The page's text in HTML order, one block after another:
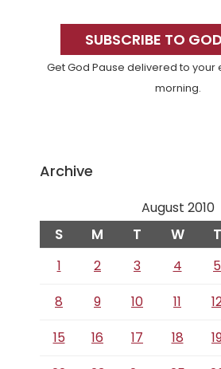
SidebarSUBSCRIBE TO
Get God Pause delivered to your
morning.
Archive
August 2010
S M T W T
1 2 3 4 5
8
9 10 11
15
16 17 18